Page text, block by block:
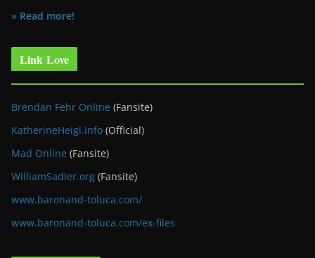
» Read more!
Link Love
Brendan Fehr Online (Fansite)
KatherineHeigl.info (Official)
Mad Online (Fansite)
WilliamSadler.org (Fansite)
www.baronand-toluca.com/
www.baronand-toluca.com/ex-files